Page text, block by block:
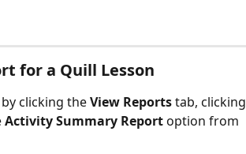
for a Quill Lesson
clicking the View Reports tab, clicking
Activity Summary Report option from